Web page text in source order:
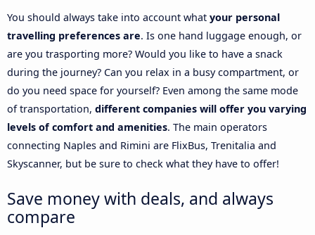
You should always take into account what your personal
travelling preferences are. Is one hand luggage enough, or
are you trasporting more? Would you like to have a snack
during the journey? Can you relax in a busy compartment, or
do you need space for yourself? Even among the same mode
of transportation, different companies will offer you varying
levels of comfort and amenities. The main operators
connecting Naples and Rimini are FlixBus, Trenitalia and
Skyscanner, but be sure to check what they have to offer!
Save money with deals, and always
compare